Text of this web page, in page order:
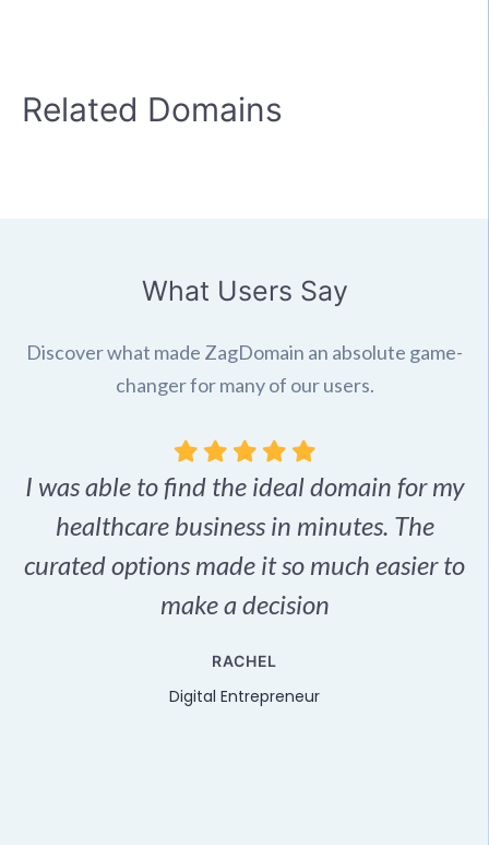
Related Domains
What Users Say
Discover what made ZagDomain an absolute game-
changer for many of our users.
I was able to find the ideal domain for my
healthcare business in minutes. The
curated options made it so much easier to
make a decision
RACHEL
Digital Entrepreneur